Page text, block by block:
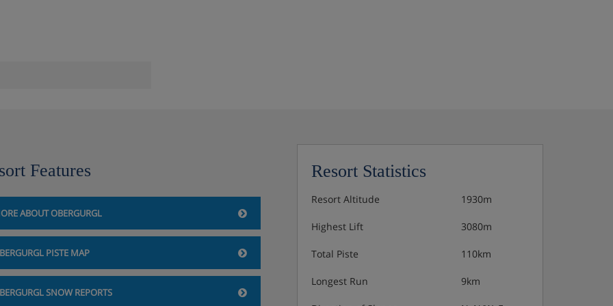
steam rooms, infrared
and have a satellite TV,
Features
ABOUT OBERGURGL
PISTE MAP
SNOW REPORTS
Resort Statistics
Resort Altitude 1930m
Highest Lift 3080m
Total Piste 110km
Longest Run 9km